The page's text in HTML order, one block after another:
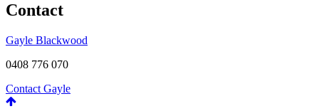
Contact
Gayle Blackwood
0408 776 070
Contact Gayle